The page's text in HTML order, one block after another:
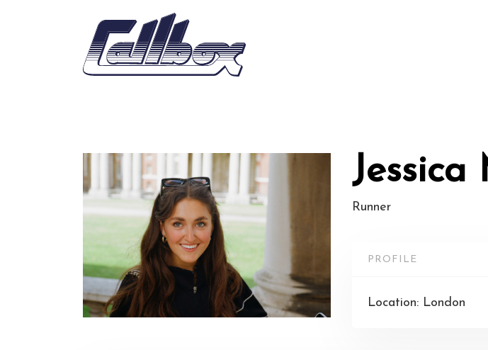
Jessica
Runner
PROFILE
Location: London